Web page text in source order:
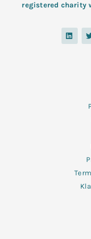
registered charity
L
i
n
i